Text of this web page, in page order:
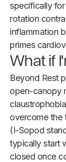
specifically
rotation
inflammation
primes
What if
Beyond Rest
open-canopy
overcome the
(I-Sopod
typically start
closed once